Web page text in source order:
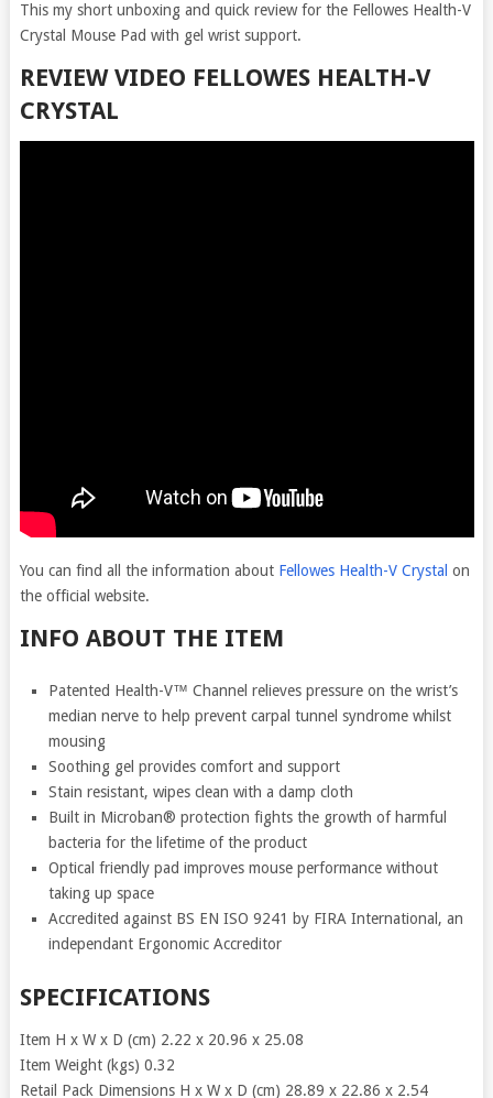
This my short unboxing and quick review for the Fellowes Health-V
Crystal Mouse Pad with gel wrist support.
REVIEW VIDEO FELLOWES HEALTH-V
CRYSTAL
You can find all the information about Fellowes Health-V Crystal on
the official website.
INFO ABOUT THE ITEM
Patented Health-V™ Channel relieves pressure on the wrist’s
median nerve to help prevent carpal tunnel syndrome whilst
mousing
Soothing gel provides comfort and support
Stain resistant, wipes clean with a damp cloth
Built in Microban® protection fights the growth of harmful
bacteria for the lifetime of the product
Optical friendly pad improves mouse performance without
taking up space
Accredited against BS EN ISO 9241 by FIRA International, an
independant Ergonomic Accreditor
SPECIFICATIONS
Item H x W x D (cm) 2.22 x 20.96 x 25.08
Item Weight (kgs) 0.32
Retail Pack Dimensions H x W x D (cm) 28.89 x 22.86 x 2.54